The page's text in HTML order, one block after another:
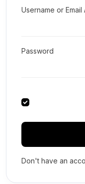
Username or Email
Password
Don't have an